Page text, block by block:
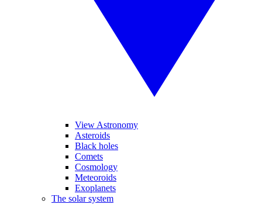
View Astronomy
Asteroids
Black holes
Comets
Cosmology
Meteoroids
Exoplanets
The solar system